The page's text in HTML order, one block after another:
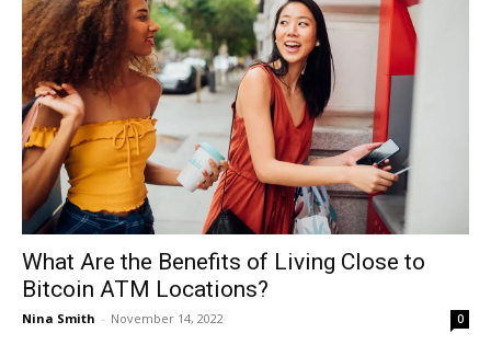
What Are the Benefits of Living Close to
Bitcoin ATM Locations?
Nina Smith - November 14, 2022 0